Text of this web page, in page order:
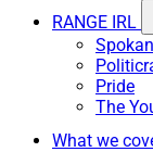
RANGE IRL
Pride
The
What we